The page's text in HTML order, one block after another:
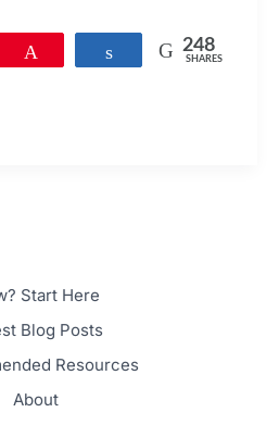
Share 248
SHARES
Start Here
Blog Posts
Resources
About